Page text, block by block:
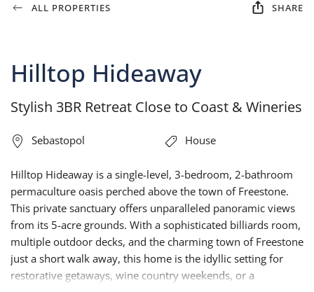
ALL PROPERTIES SHARE
Hilltop Hideaway
Stylish 3BR Retreat Close to Coast & Wineries
Sebastopol House
Hilltop Hideaway is a single-level, 3-bedroom, 2-bathroom
permaculture oasis perched above the town of Freestone.
This private sanctuary offers unparalleled panoramic views
from its 5-acre grounds. With a sophisticated billiards room,
multiple outdoor decks, and the charming town of Freestone
just a short walk away, this home is the idyllic setting for
restorative getaways, wine country weekends, or a